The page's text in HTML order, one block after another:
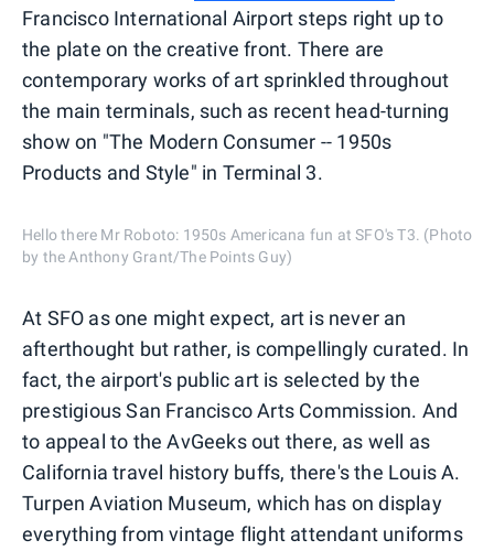
Francisco International Airport steps right up to
the plate on the creative front. There are
contemporary works of art sprinkled throughout
the main terminals, such as recent head-turning
show on "The Modern Consumer -- 1950s
Products and Style" in Terminal 3.
Hello there Mr Roboto: 1950s Americana fun at SFO's T3. (Photo
by the Anthony Grant/The Points Guy)
At SFO as one might expect, art is never an
afterthought but rather, is compellingly curated. In
fact, the airport's public art is selected by the
prestigious San Francisco Arts Commission. And
to appeal to the AvGeeks out there, as well as
California travel history buffs, there's the Louis A.
Turpen Aviation Museum, which has on display
everything from vintage flight attendant uniforms